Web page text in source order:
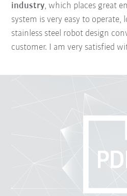
industry, which places great
system is very easy to operate,
stainless steel robot design
customer. I am very satisfied